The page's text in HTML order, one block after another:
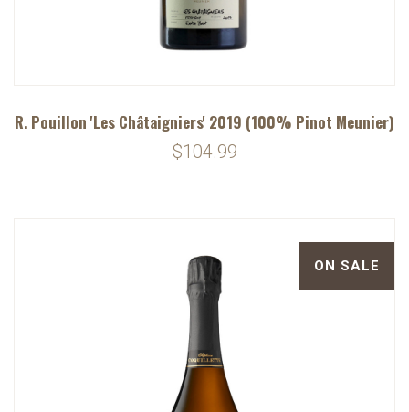
R. Pouillon 'Les Châtaigniers' 2019 (100% Pinot Meunier)
$104.99
ON SALE